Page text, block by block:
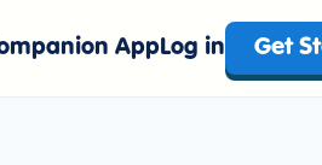
AppLog in Get